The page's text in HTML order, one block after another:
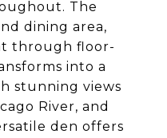
The
dining area,
through floor-
into a
stunning views
River, and
den offers